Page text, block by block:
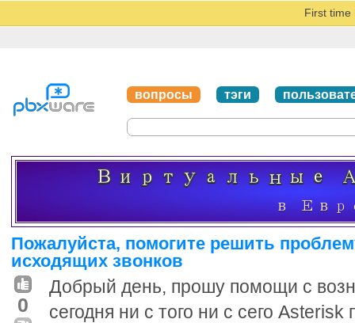
First time
вопросы тэги
Пожалуйста, помогите решить
исходящих звонков
0
Добрый день, прошу помощи с
сегодня ни с того ни с сего